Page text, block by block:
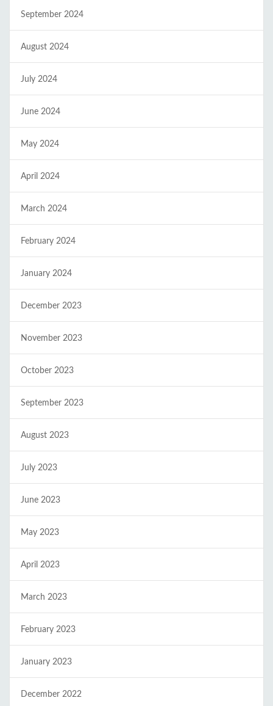
September 2024
August 2024
July 2024
June 2024
May 2024
April 2024
March 2024
February 2024
January 2024
December 2023
November 2023
October 2023
September 2023
August 2023
July 2023
June 2023
May 2023
April 2023
March 2023
February 2023
January 2023
December 2022